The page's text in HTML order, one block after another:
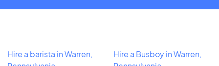
Hire a barista in Warren,
Hire a Busboy in Warren,